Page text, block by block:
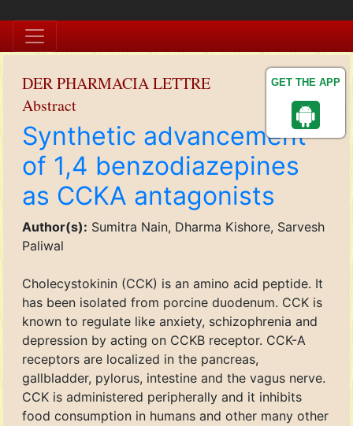
GET THE APP
DER PHARMACIA LETTRE
Abstract
Synthetic advancement
of 1,4 benzodiazepines
as CCKA antagonists
Author(s): Sumitra Nain, Dharma Kishore, Sarvesh
Paliwal
Cholecystokinin (CCK) is an amino acid peptide. It
has been isolated from porcine duodenum. CCK is
known to regulate like anxiety, schizophrenia and
depression by acting on CCKB receptor. CCK-A
receptors are localized in the pancreas,
gallbladder, pylorus, intestine and the vagus nerve.
CCK is administered peripherally and it inhibits
food consumption in humans and other many other